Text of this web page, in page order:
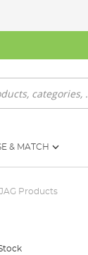
& MATCH
JAG Products